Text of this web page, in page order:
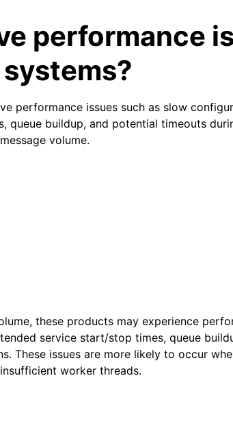
performance
performance issues such as slow
queue buildup, and potential timeouts
volume.
these products may experience
service start/stop times, queue
These issues are more likely to occur
worker threads.